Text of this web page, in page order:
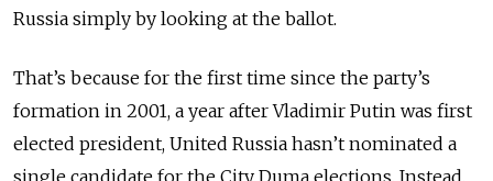
Russia simply by looking at the ballot.
That’s because for the first time since the party’s
formation in 2001, a year after Vladimir Putin was first
elected president, United Russia hasn’t nominated a